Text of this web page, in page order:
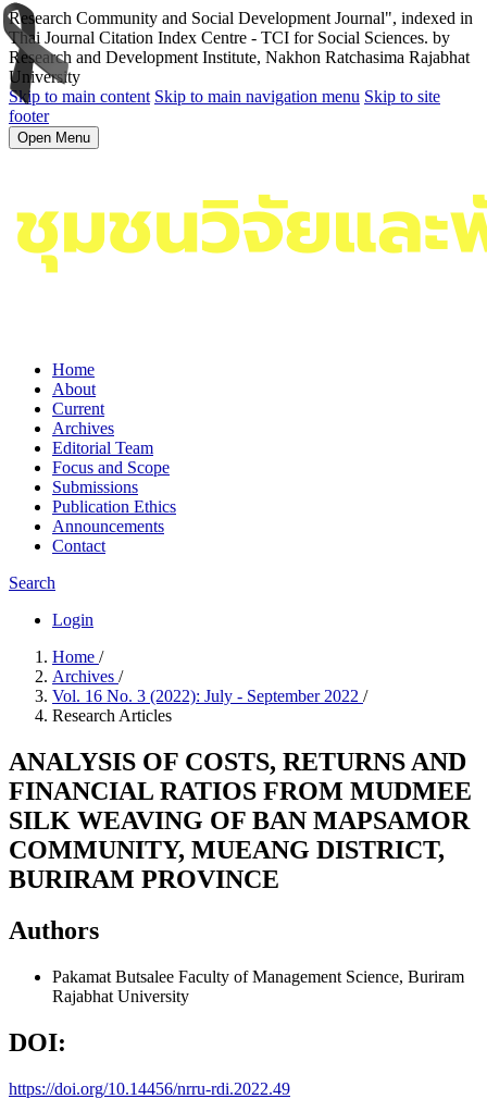
Research Community and Social Development Journal", indexed in
Thai Journal Citation Index Centre - TCI for Social Sciences. by
Research and Development Institute, Nakhon Ratchasima Rajabhat
University
Skip to main content Skip to main navigation menu Skip to site
footer
Open Menu
Home
About
Current
Archives
Editorial Team
Focus and Scope
Submissions
Publication Ethics
Announcements
Contact
Search
Login
Home /
Archives /
Vol. 16 No. 3 (2022): July - September 2022 /
Research Articles
ANALYSIS OF COSTS, RETURNS AND
FINANCIAL RATIOS FROM MUDMEE
SILK WEAVING OF BAN MAPSAMOR
COMMUNITY, MUEANG DISTRICT,
BURIRAM PROVINCE
Authors
Pakamat Butsalee Faculty of Management Science, Buriram
Rajabhat University
DOI:
https://doi.org/10.14456/nrru-rdi.2022.49